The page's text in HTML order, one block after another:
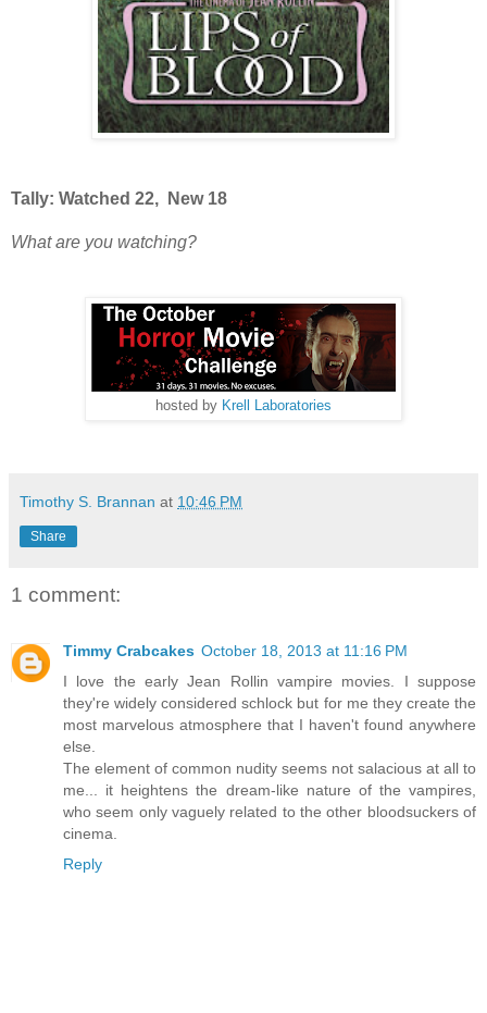
Tally: Watched 22, New 18
What are you watching?
hosted by Krell Laboratories
Timothy S. Brannan at 10:46 PM
Share
1 comment:
Timmy Crabcakes October 18, 2013 at 11:16 PM
I love the early Jean Rollin vampire movies. I suppose
they're widely considered schlock but for me they create the
most marvelous atmosphere that I haven't found anywhere
else.
The element of common nudity seems not salacious at all to
me... it heightens the dream-like nature of the vampires,
who seem only vaguely related to the other bloodsuckers of
cinema.
Reply